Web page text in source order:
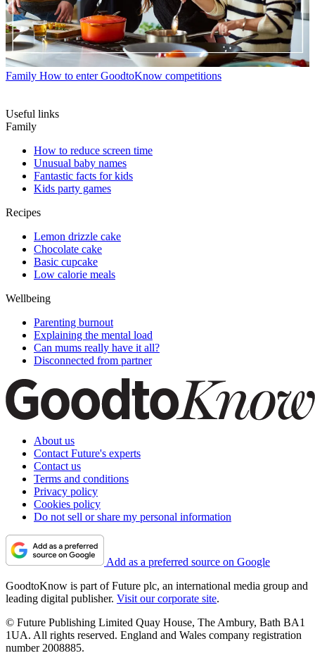
Family How to enter GoodtoKnow competitions
Useful links
Family
How to reduce screen time
Unusual baby names
Fantastic facts for kids
Kids party games
Recipes
Lemon drizzle cake
Chocolate cake
Basic cupcake
Low calorie meals
Wellbeing
Parenting burnout
Explaining the mental load
Can mums really have it all?
Disconnected from partner
About us
Contact Future's experts
Contact us
Terms and conditions
Privacy policy
Cookies policy
Do not sell or share my personal information
Add as a preferred source on Google
GoodtoKnow is part of Future plc, an international media group and
leading digital publisher. Visit our corporate site.
© Future Publishing Limited Quay House, The Ambury, Bath BA1
1UA. All rights reserved. England and Wales company registration
number 2008885.